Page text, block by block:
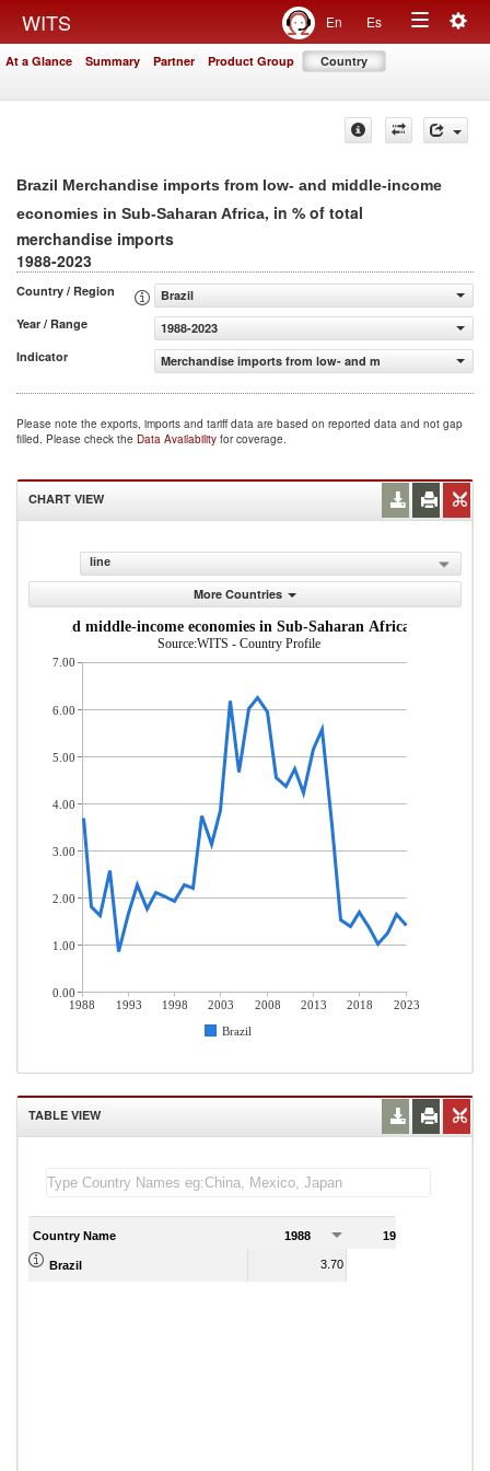
WITS En Es
Toggle
At a Glance Summary Partner Product Group Country
Brazil Merchandise imports from low- and middle-income
economies in Sub-Saharan Africa, in % of total
merchandise imports
1988-2023
Country / Region
Brazil
Year / Range
1988-2023
Indicator
Merchandise imports from low- and middle-income
Please note the exports, imports and tariff data are based on reported data and not gap
filled. Please check the Data Availability for coverage.
CHART VIEW
line
More Countries
low- and middle-income economies in Sub-Saharan Africa (% of
Source:WITS - Country Profile
1988 1993 1998 2003 2008 2013 2018
2023
Brazil
7.00
6.00
5.00
4.00
3.00
2.00
1.00
0.00
TABLE VIEW
Country Name 1988 1989
Brazil 3.70